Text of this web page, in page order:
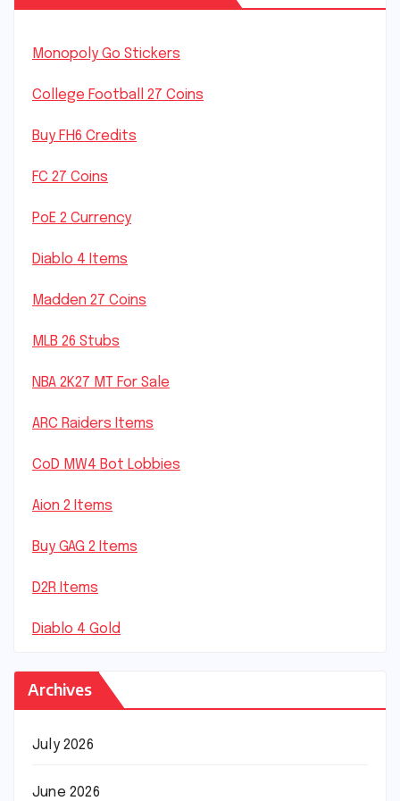
Monopoly Go Stickers
College Football 27 Coins
Buy FH6 Credits
FC 27 Coins
PoE 2 Currency
Diablo 4 Items
Madden 27 Coins
MLB 26 Stubs
NBA 2K27 MT For Sale
ARC Raiders Items
CoD MW4 Bot Lobbies
Aion 2 Items
Buy GAG 2 Items
D2R Items
Diablo 4 Gold
Archives
July 2026
June 2026